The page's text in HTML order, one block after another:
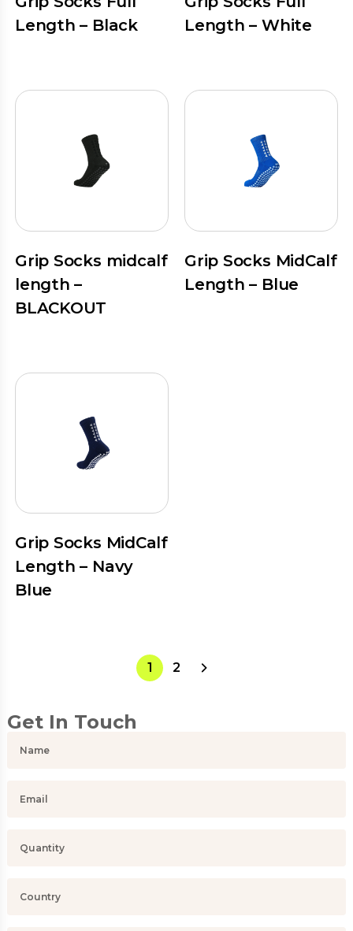
Get In Touch
Length – Black
Length – White
Grip Socks midcalf
length –
BLACKOUT
Grip Socks MidCalf
Length – Blue
Grip Socks MidCalf
Length – Navy
Blue
1 2